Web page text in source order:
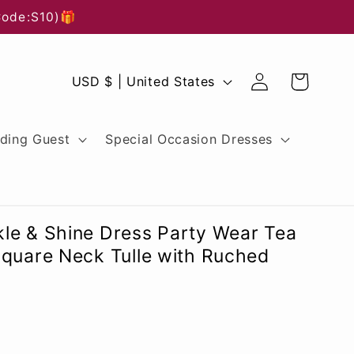
Guest Special Occasion Dresses
C
u
r
y
USD $ | United States
Log
in
Cart
& Shine Dress Party Wear Tea
Neck Tulle with Ruched